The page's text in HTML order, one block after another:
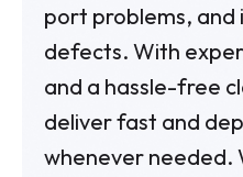
port problems,
defects. With
and a hassle-free
deliver fast and
whenever needed.